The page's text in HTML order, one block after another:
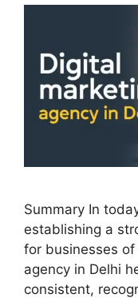
Summary In
establishing a
for businesses
agency in Delhi
consistent,